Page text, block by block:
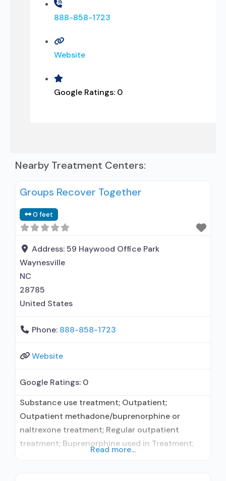
888-858-1723
Website
Google Ratings: 0
Nearby Treatment Centers:
Groups Recover Together
0 feet
Address:59 Haywood Office Park
Waynesville
NC
28785
United States
Phone: 888-858-1723
Website
Google Ratings: 0
Substance use treatment; Outpatient;
Outpatient methadone/buprenorphine or
naltrexone treatment; Regular outpatient
treatment; Buprenorphine used in Treatment;
Read more...